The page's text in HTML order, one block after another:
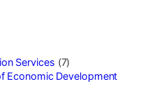
Services (7)
Economic Development